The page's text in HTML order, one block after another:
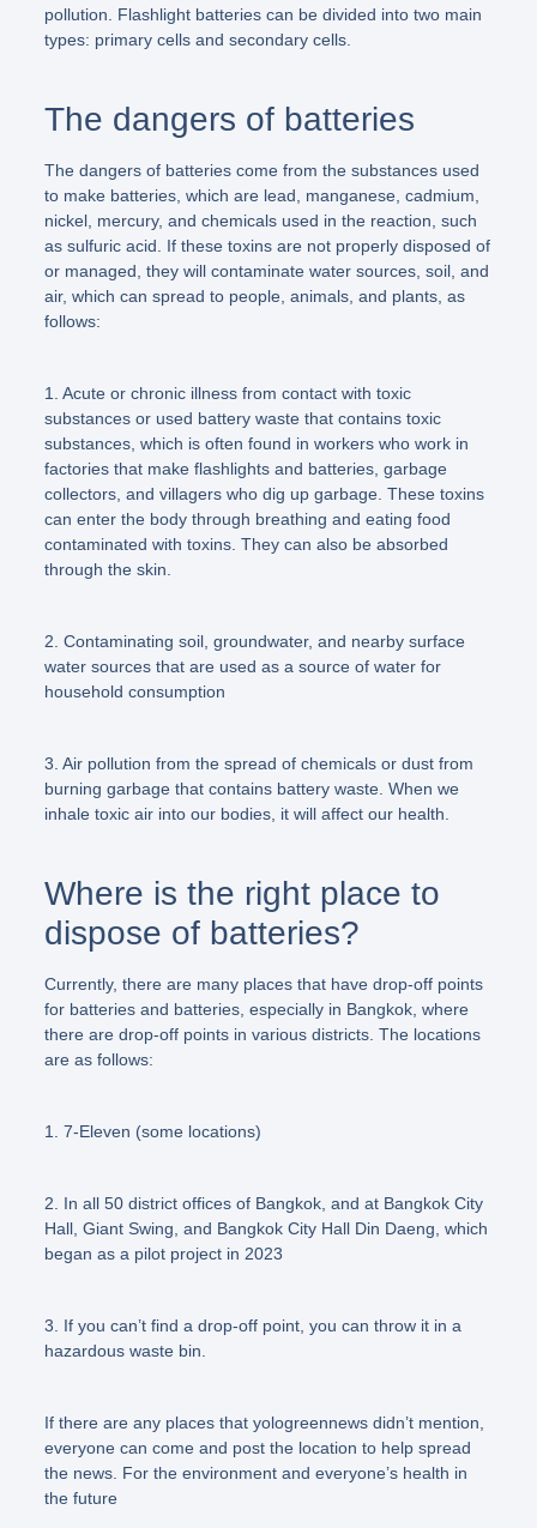
pollution. Flashlight batteries can be divided into two main
types: primary cells and secondary cells.
The dangers of batteries
The dangers of batteries come from the substances used
to make batteries, which are lead, manganese, cadmium,
nickel, mercury, and chemicals used in the reaction, such
as sulfuric acid. If these toxins are not properly disposed of
or managed, they will contaminate water sources, soil, and
air, which can spread to people, animals, and plants, as
follows:
1. Acute or chronic illness from contact with toxic
substances or used battery waste that contains toxic
substances, which is often found in workers who work in
factories that make flashlights and batteries, garbage
collectors, and villagers who dig up garbage. These toxins
can enter the body through breathing and eating food
contaminated with toxins. They can also be absorbed
through the skin.
2. Contaminating soil, groundwater, and nearby surface
water sources that are used as a source of water for
household consumption
3. Air pollution from the spread of chemicals or dust from
burning garbage that contains battery waste. When we
inhale toxic air into our bodies, it will affect our health.
Where is the right place to
dispose of batteries?
Currently, there are many places that have drop-off points
for batteries and batteries, especially in Bangkok, where
there are drop-off points in various districts. The locations
are as follows:
1. 7-Eleven (some locations)
2. In all 50 district offices of Bangkok, and at Bangkok City
Hall, Giant Swing, and Bangkok City Hall Din Daeng, which
began as a pilot project in 2023
3. If you can’t find a drop-off point, you can throw it in a
hazardous waste bin.
If there are any places that yologreennews didn’t mention,
everyone can come and post the location to help spread
the news. For the environment and everyone’s health in
the future